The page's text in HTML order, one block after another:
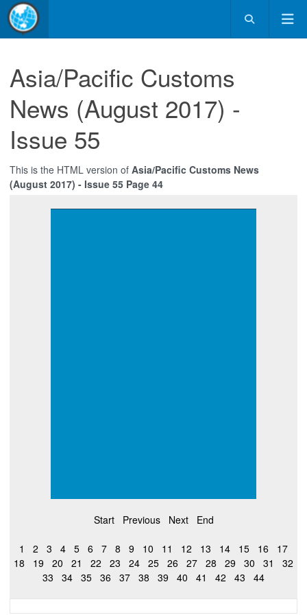
Asia/Pacific Customs
News (August 2017) -
Issue 55
This is the HTML version of Asia/Pacific Customs News
(August 2017) - Issue 55 Page 44
Start Previous Next End
1 2 3 4 5 6 7 8 9 10 11 12 13 14 15 16
17
18
19 20 21 22 23 24 25 26 27 28 29 30 31
32
33
34 35 36 37 38 39 40 41 42 43 44